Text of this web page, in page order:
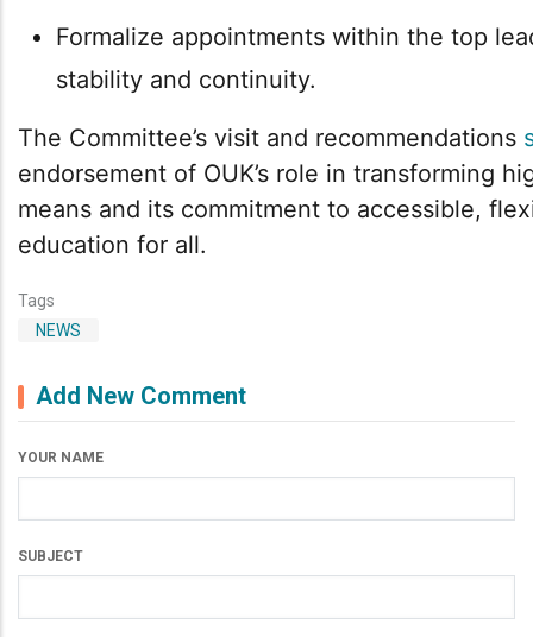
Formalize appointments within the top
stability and continuity.
The Committee’s visit and recommendations
endorsement of OUK’s role in transforming
means and its commitment to accessible,
education for all.
Tags
NEWS
Add New Comment
YOUR NAME
SUBJECT